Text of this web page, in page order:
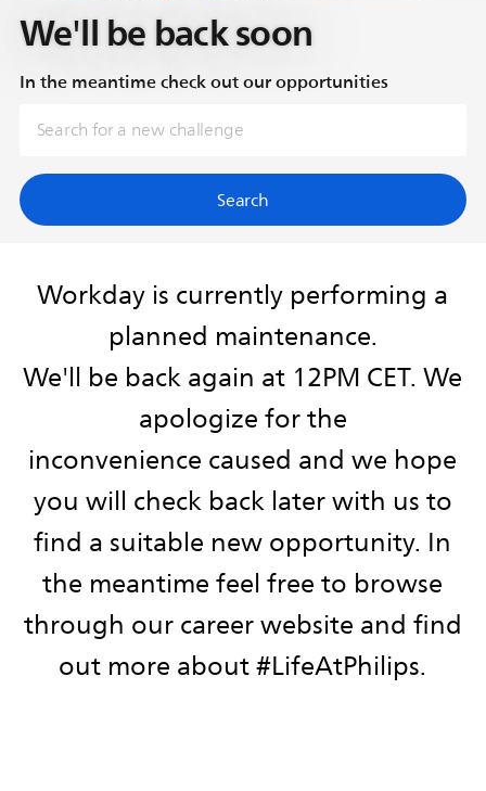
We'll be back soon
In the meantime check out our opportunities
Search
Workday is currently performing a
planned maintenance.
We'll be back again at 12PM CET. We
apologize for the
inconvenience caused and we hope
you will check back later with us to
find a suitable new opportunity. ​​​​​​​In
the meantime feel free to browse
through our career website and find
out more about #LifeAtPhilips.